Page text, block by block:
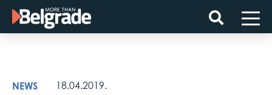
Skip
NEWS
18.04.2019.